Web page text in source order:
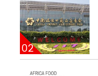
02